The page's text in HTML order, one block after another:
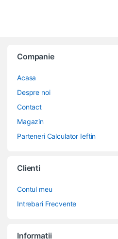
Companie
Acasa
Despre noi
Contact
Magazin
Parteneri Calculator Ieftin
Clienti
Contul meu
Intrebari Frecvente
Informatii